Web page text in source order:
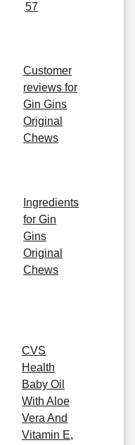
57
Customer
reviews for
Gin Gins
Original
Chews
Ingredients
for Gin
Gins
Original
Chews
CVS
Health
Baby Oil
With Aloe
Vera And
Vitamin E,